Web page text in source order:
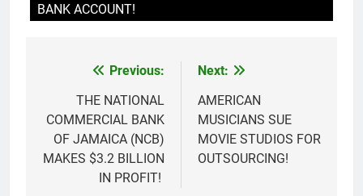
BANK ACCOUNT!
navigation
Previous:
THE NATIONAL
COMMERCIAL BANK
OF JAMAICA (NCB)
MAKES $3.2 BILLION
IN PROFIT!
Next:
AMERICAN
MUSICIANS SUE
MOVIE STUDIOS FOR
OUTSOURCING!